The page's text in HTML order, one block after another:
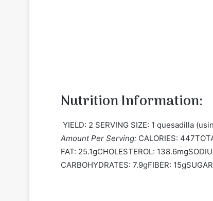
Nutrition Information:
YIELD: 2 SERVING SIZE: 1 quesadilla
Amount Per Serving: CALORIES:
FAT: 25.1gCHOLESTEROL:
CARBOHYDRATES: 7.9gFIBER: